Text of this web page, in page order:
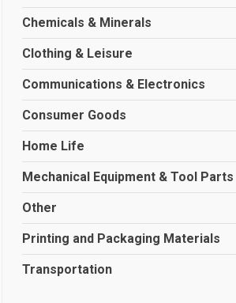
Chemicals & Minerals
Clothing & Leisure
Communications & Electronics
Consumer Goods
Home Life
Mechanical Equipment & Tool Parts
Other
Printing and Packaging Materials
Transportation